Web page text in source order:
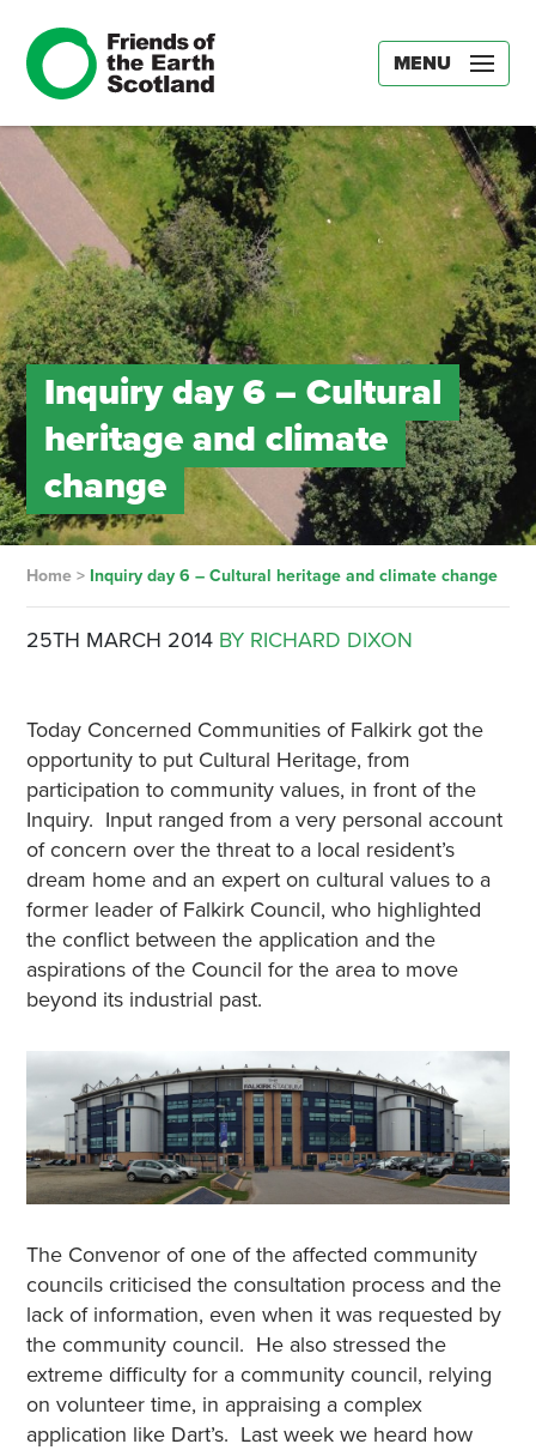
MENU
Inquiry day 6 – Cultural
heritage and climate
change
Home> Inquiry day 6 – Cultural heritage and climate change
25TH MARCH 2014 BY RICHARD DIXON
Today Concerned Communities of Falkirk got the
opportunity to put Cultural Heritage, from
participation to community values, in front of the
Inquiry. Input ranged from a very personal account
of concern over the threat to a local resident’s
dream home and an expert on cultural values to a
former leader of Falkirk Council, who highlighted
the conflict between the application and the
aspirations of the Council for the area to move
beyond its industrial past.
The Convenor of one of the affected community
councils criticised the consultation process and the
lack of information, even when it was requested by
the community council. He also stressed the
extreme difficulty for a community council, relying
on volunteer time, in appraising a complex
application like Dart’s. Last week we heard how